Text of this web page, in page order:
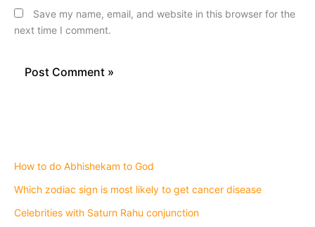
Save my name, email, and website in this browser for the
next time I comment.
How to do Abhishekam to God
Which zodiac sign is most likely to get cancer disease
Celebrities with Saturn Rahu conjunction